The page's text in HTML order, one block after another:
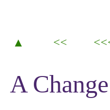
▲ <<
A